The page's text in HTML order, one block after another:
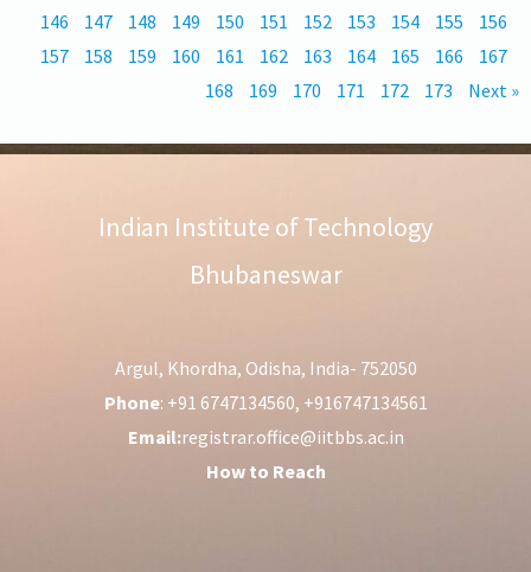
146
147 148 149 150 151 152 153 154 155
156
157
158 159 160 161 162 163 164 165 166
167
168
169 170 171 172 173 Next »
Indian Institute of Technology
Bhubaneswar
Argul, Khordha, Odisha, India- 752050
Phone: +91 6747134560, +916747134561
Email:registrar.office@iitbbs.ac.in
How to Reach